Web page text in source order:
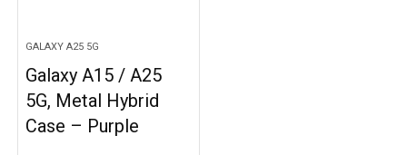
GALAXY A25 5G
Galaxy A15 / A25
5G, Metal Hybrid
Case – Purple